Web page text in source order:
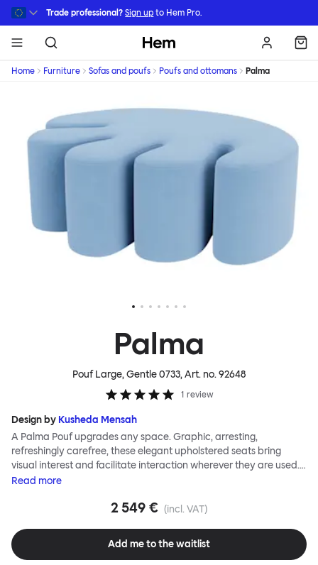
Skip to main content
Trade professional? Sign up to Hem Pro.
Hem
Home Furniture Sofas and poufs Poufs and ottomans Palma
Palma
Pouf Large, Gentle 0733, Art. no.92648
1 review
Design by Kusheda Mensah
A Palma Pouf upgrades any space. Graphic, arresting,
refreshingly carefree, these elegant upholstered seats bring
visual interest and facilitate interaction wherever they are used.
Casual and unorthodox seating encourages constructive and
Her Palma Poufs series for Hem consists of three decorative
them as focal points, disrupt a traditional seating arrangement or
playfully juxtapose shape and texture with a single pouf.
Read more
2 549 € (incl. VAT)
Add me to the waitlist